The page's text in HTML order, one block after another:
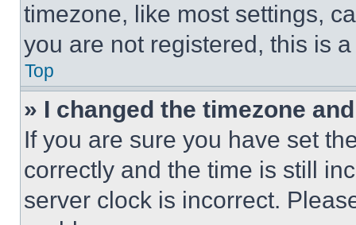
timezone, like most settings,
you are not registered, this is
Top
» I changed the timezone
If you are sure you have set
correctly and the time is still
server clock is incorrect.